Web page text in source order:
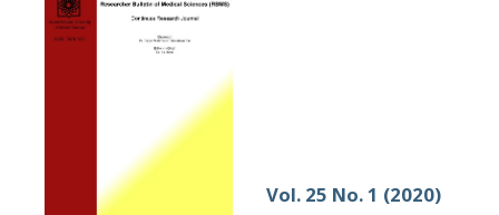
Vol. 25 No. 1 (2020)